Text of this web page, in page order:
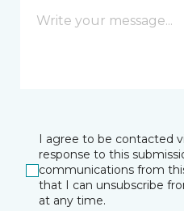
I agree to be contacted
response to this
communications from
that I can unsubscribe
at any time.